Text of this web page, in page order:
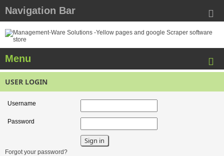
Navigation Bar
Menu
USER LOGIN
Username
Password
Forgot your password?